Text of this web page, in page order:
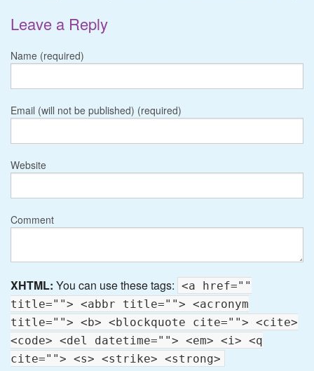
Leave a Reply
Name (required)
Email (will not be published) (required)
Website
Comment
XHTML: You can use these tags: <a href=""
title=""> <abbr title=""> <acronym
title=""> <b> <blockquote cite=""> <cite>
<code> <del datetime=""> <em> <i> <q
cite=""> <s> <strike> <strong>